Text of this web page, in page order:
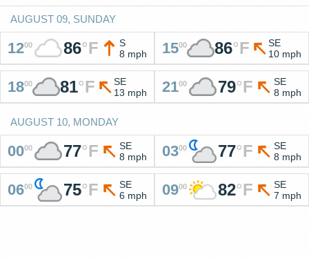
AUGUST 09, SUNDAY
1200 86°F
S
8 mph
1500 86°F
SE
10 mph
1800 81°F
SE
13 mph
2100 79°F
SE
8 mph
AUGUST 10, MONDAY
0000 77°F
SE
8 mph
0300 77°F
SE
8 mph
0600 75°F
SE
6 mph
0900 82°F
SE
7 mph